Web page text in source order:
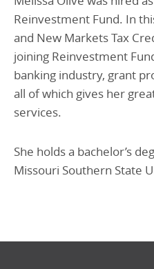
Reinvestment Fund. In
and New Markets Tax
joining Reinvestment
banking industry, grant
all of which gives her
services.
She holds a bachelor’s
Missouri Southern State